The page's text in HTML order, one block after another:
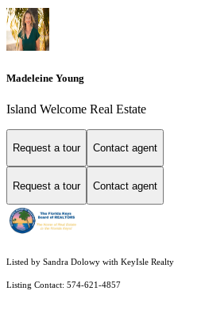
Madeleine Young
Island Welcome Real Estate
Request a tour Contact agent
Request a tour Contact agent
Listed by Sandra Dolowy with KeyIsle Realty
Listing Contact: 574-621-4857